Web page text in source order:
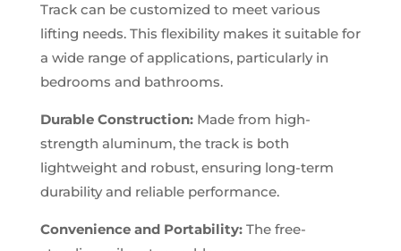
Track can be customized to meet various
lifting needs. This flexibility makes it suitable for
a wide range of applications, particularly in
bedrooms and bathrooms.
Durable Construction:Made from high-
strength aluminum, the track is both
lightweight and robust, ensuring long-term
durability and reliable performance.
Convenience and Portability:The free-